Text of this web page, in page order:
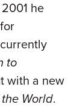
he
to
with a new
World.